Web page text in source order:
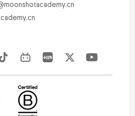
Apply Now